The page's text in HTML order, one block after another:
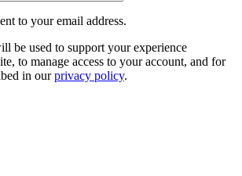
to your email address.
be used to support your experience
to manage access to your account, and for
in ourprivacy policy.